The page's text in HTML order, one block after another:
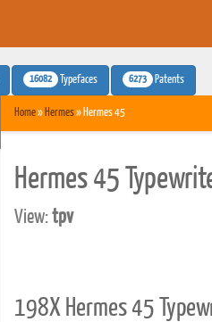
16082 Typefaces 6273 Patents
Home» Hermes» Hermes 45
Hermes 45
View:tpv
198X Hermes 45